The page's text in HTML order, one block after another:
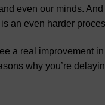
even our minds.
an even harder
a real improvement
why you’re